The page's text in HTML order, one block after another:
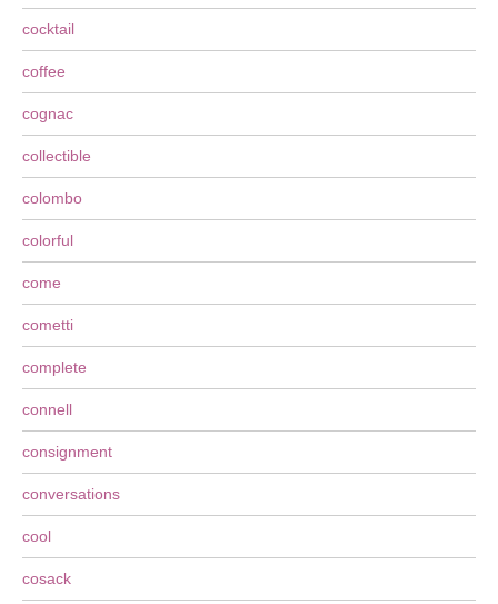
cocktail
coffee
cognac
collectible
colombo
colorful
come
cometti
complete
connell
consignment
conversations
cool
cosack